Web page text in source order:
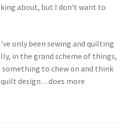
about, but I don’t want to
only been sewing and quilting
in the grand scheme of things,
to chew on and think
design…does more